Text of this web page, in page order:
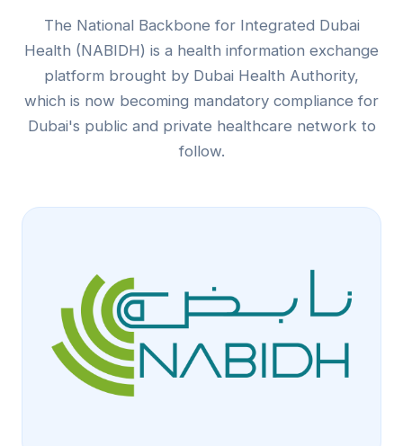
The National Backbone for Integrated Dubai
Health (NABIDH) is a health information exchange
platform brought by Dubai Health Authority,
which is now becoming mandatory compliance for
Dubai's public and private healthcare network to
follow.